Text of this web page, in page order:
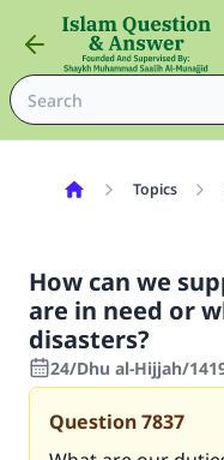
Topics
How can we
are in need or
disasters?
24/Dhu al-Hijjah/
Question7837